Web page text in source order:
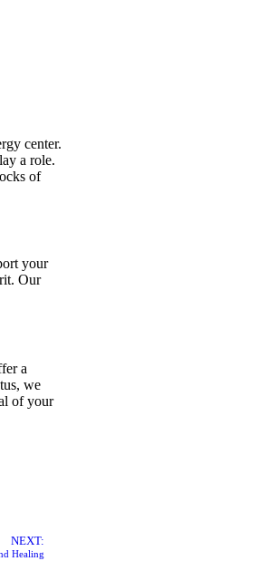
center.
a role.
of
your
Our
a
we
of your
NEXT:
Healing